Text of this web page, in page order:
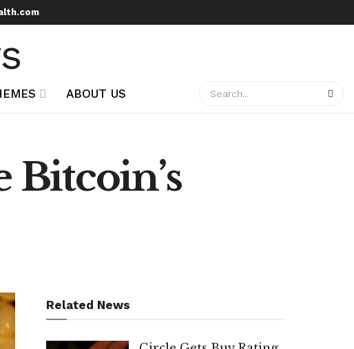
ABOUT US
Bitcoin’s
Related News